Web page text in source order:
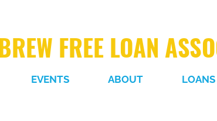
FREE LOAN
EVENTS ABOUT LOANS